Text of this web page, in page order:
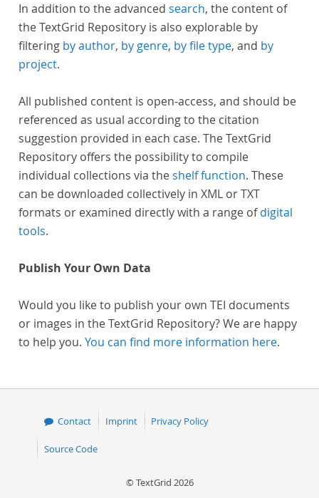
In addition to the advanced search, the content of
the TextGrid Repository is also explorable by
filtering by author, by genre, by file type, and by
project.
All published content is open-access, and should be
referenced as usual according to the citation
suggestion provided in each case. The TextGrid
Repository offers the possibility to compile
individual collections via theshelf function. These
can be downloaded collectively in XML or TXT
formats or examined directly with a range ofdigital
tools.
Publish Your Own Data
Would you like to publish your own TEI documents
or images in the TextGrid Repository? We are happy
to help you. You can find more information here.
Contact Imprint Privacy Policy
Source Code
© TextGrid 2026